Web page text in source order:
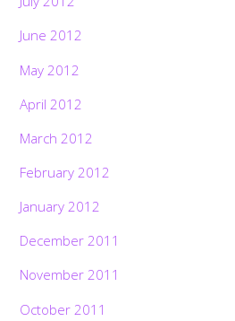
June 2012
May 2012
April 2012
March 2012
February 2012
January 2012
December 2011
November 2011
October 2011